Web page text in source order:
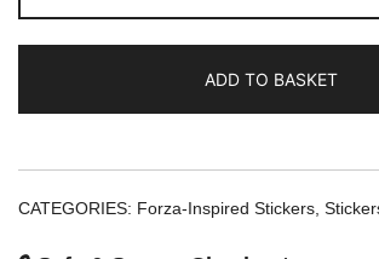
ADD TO BASKET
CATEGORIES: Forza-Inspired Stickers